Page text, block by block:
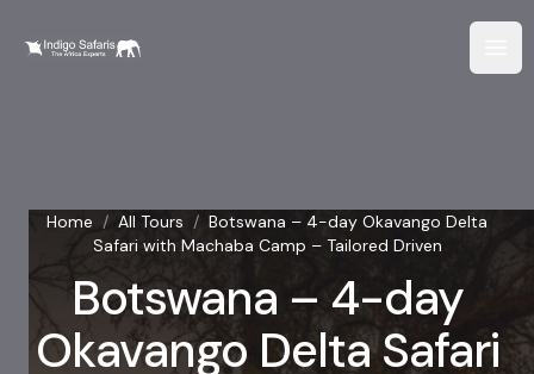
Home / All Tours / Botswana – 4-day Okavango Delta
Safari with Machaba Camp – Tailored Driven
Botswana – 4-day
Okavango Delta Safari